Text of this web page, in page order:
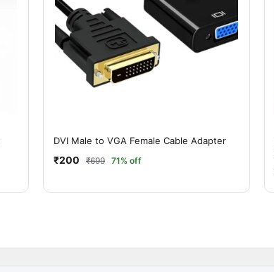
DVI Male to VGA Female Cable Adapter
₹200 ₹699 71% off